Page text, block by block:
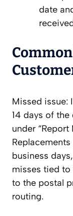
date
Missed issue:
14 days of
under
business
misses tied to
to the postal
routing.